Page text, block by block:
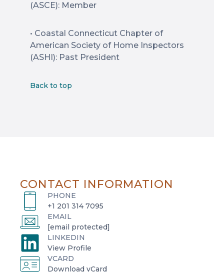
(ASCE): Member
• Coastal Connecticut Chapter of
American Society of Home Inspectors
(ASHI): Past President
Back to top
CONTACT INFORMATION
PHONE
+1 201 314 7095
EMAIL
[email protected]
LINKEDIN
View Profile
o
p
e
VCARD
Download vCard
o